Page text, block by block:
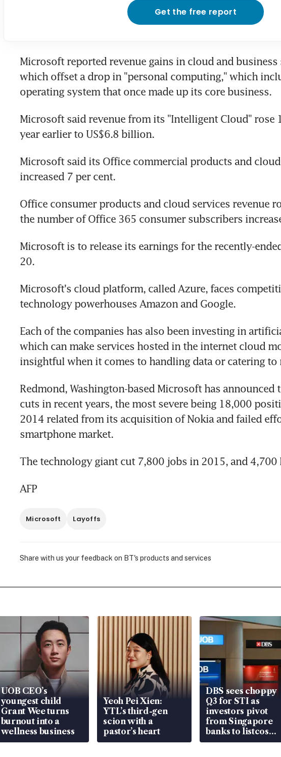
Get the free report
Microsoft reported revenue gains in cloud and
which offset a drop in "personal computing," which
operating system that once made up its core business.
Microsoft said revenue from its "Intelligent Cloud" rose
year earlier to US$6.8 billion.
Microsoft said its Office commercial products and
increased 7 per cent.
Office consumer products and cloud services revenue
the number of Office 365 consumer subscribers
Microsoft is to release its earnings for the recently-
20.
Microsoft's cloud platform, called Azure, faces
technology powerhouses Amazon and Google.
Each of the companies has also been investing in
which can make services hosted in the internet cloud
insightful when it comes to handling data or catering to
Redmond, Washington-based Microsoft has announced
cuts in recent years, the most severe being 18,000
2014 related from its acquisition of Nokia and failed
smartphone market.
The technology giant cut 7,800 jobs in 2015, and 4,700
AFP
Microsoft Layoffs
Share with us your feedback on BT's products and services
UOB CEO’s
youngest child
Grant Wee turns
burnout into a
wellness business
Yeoh Pei Xien:
YTL’s third-gen
scion with a
pastor’s heart
DBS sees choppy
Q3 for STI as
investors pivot
from Singapore
banks to listcos
that’re unlocking